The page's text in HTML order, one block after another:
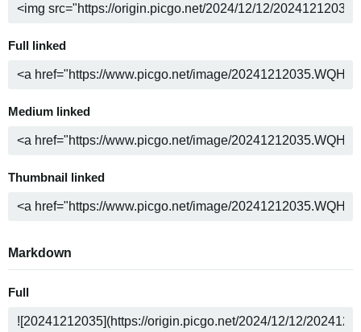
Full linked
Medium linked
Thumbnail linked
Markdown
Full